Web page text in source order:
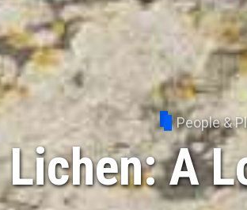
People &
Lichen: A